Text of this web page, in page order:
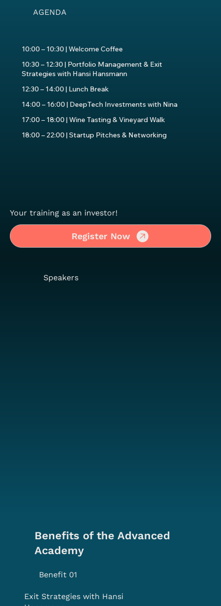
Your training as an investor!
Register Now
10:00 – 10:30 | Welcome Coffee
10:30 – 12:30 | Portfolio Management & Exit
Strategies with Hansi Hansmann
12:30 – 14:00 | Lunch Break
14:00 – 16:00 | DeepTech Investments with Nina
17:00 – 18:00 | Wine Tasting & Vineyard Walk
18:00 – 22:00 | Startup Pitches & Networking
AGENDA
Speakers
Exit Strategies with Hansi
Benefit 01
Benefits of the Advanced
Academy